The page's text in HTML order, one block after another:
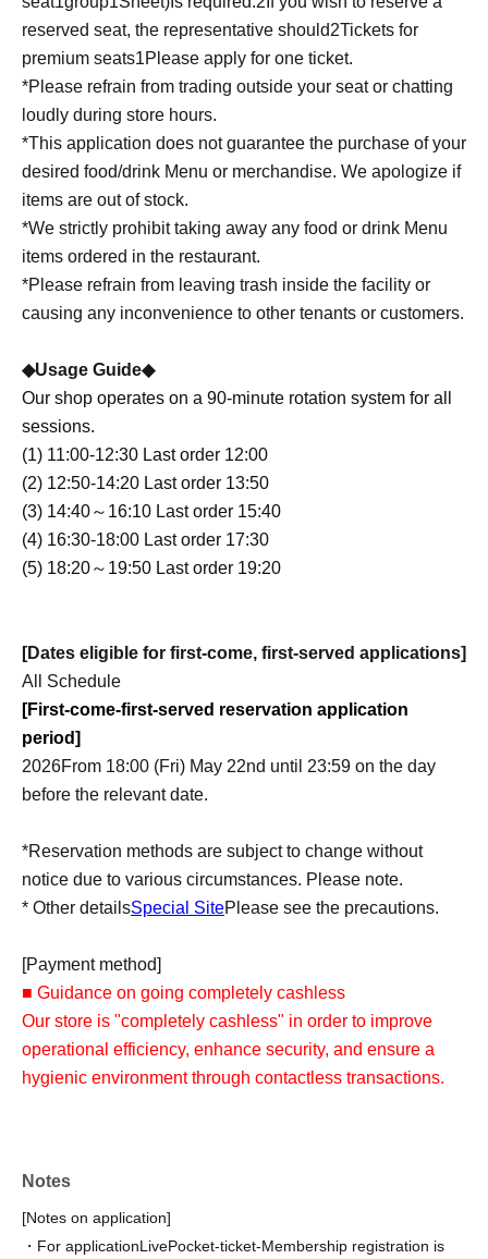
reserved seat, the representative should2Tickets for
premium seats1Please apply for one ticket.
*Please refrain from trading outside your seat or chatting
loudly during store hours.
*This application does not guarantee the purchase of your
desired food/drink Menu or merchandise. We apologize if
items are out of stock.
*We strictly prohibit taking away any food or drink Menu
items ordered in the restaurant.
*Please refrain from leaving trash inside the facility or
causing any inconvenience to other tenants or customers.
◆Usage Guide◆
Our shop operates on a 90-minute rotation system for all
sessions.
(1) 11:00-12:30 Last order 12:00
(2) 12:50-14:20 Last order 13:50
(3) 14:40～16:10 Last order 15:40
(4) 16:30-18:00 Last order 17:30
(5) 18:20～19:50 Last order 19:20
[Dates eligible for first-come, first-served applications]
All Schedule
[First-come-first-served reservation application
period]
2026From 18:00 (Fri) May 22nd until 23:59 on the day
before the relevant date.
*Reservation methods are subject to change without
notice due to various circumstances. Please note.
* Other detailsSpecial SitePlease see the precautions.
[Payment method]
■ Guidance on going completely cashless
Our store is "completely cashless" in order to improve
operational efficiency, enhance security, and ensure a
hygienic environment through contactless transactions.
Transportation-related services from various companies
C) is available. Please check with the cashier in-store for
details.
Notes
[Notes on application]
・For applicationLivePocket-ticket-Membership registration is